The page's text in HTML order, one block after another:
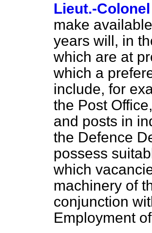
Lieut.-
make
years will, in
which are at
which a
include, for
the Post
and posts in
the Defence
possess
which
machinery of
conjunction
Employment